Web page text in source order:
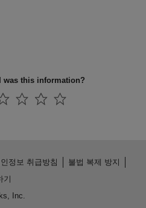
was this information?
정보 취급방침
불법 복제 방지
Inc.